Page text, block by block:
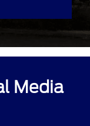
Media